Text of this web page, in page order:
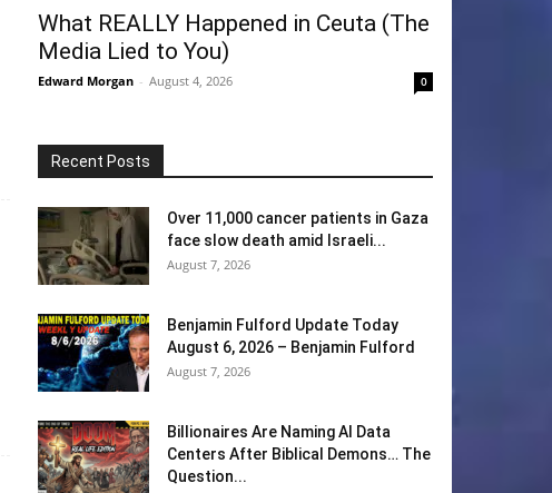
What REALLY Happened in Ceuta (The
Media Lied to You)
Edward Morgan - August 4, 2026 0
Recent Posts
Over 11,000 cancer patients in Gaza
face slow death amid Israeli...
August 7, 2026
Benjamin Fulford Update Today
August 6, 2026 – Benjamin Fulford
August 7, 2026
Billionaires Are Naming AI Data
Centers After Biblical Demons… The
Question...